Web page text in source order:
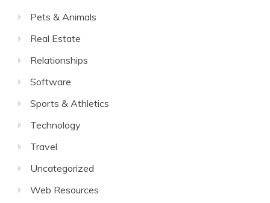
Pets & Animals
Real Estate
Relationships
Software
Sports & Athletics
Technology
Travel
Uncategorized
Web Resources